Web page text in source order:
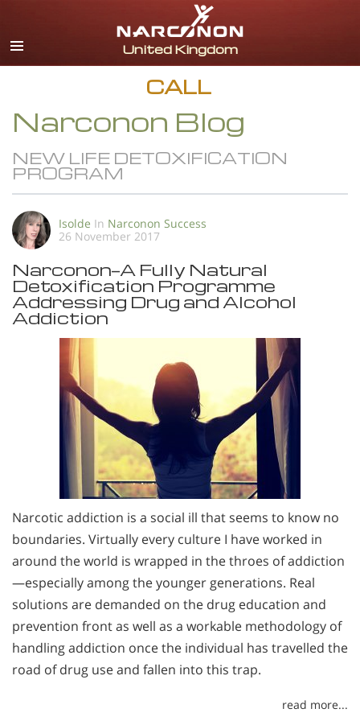
English
All Regions/Languages
CALL
Narconon Blog
NEW LIFE DETOXIFICATION
PROGRAM
Isolde In Narconon Success
26 November 2017
Narconon—A Fully Natural
Detoxification Programme
Addressing Drug and Alcohol
Addiction
Narcotic addiction is a social ill that seems to know no
boundaries. Virtually every culture I have worked in
around the world is wrapped in the throes of addiction
—especially among the younger generations. Real
solutions are demanded on the drug education and
prevention front as well as a workable methodology of
handling addiction once the individual has travelled the
road of drug use and fallen into this trap.
read more...